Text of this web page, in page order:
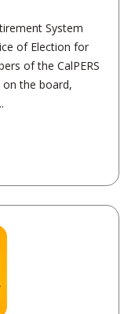
System
of Election for
of the CalPERS
the board,